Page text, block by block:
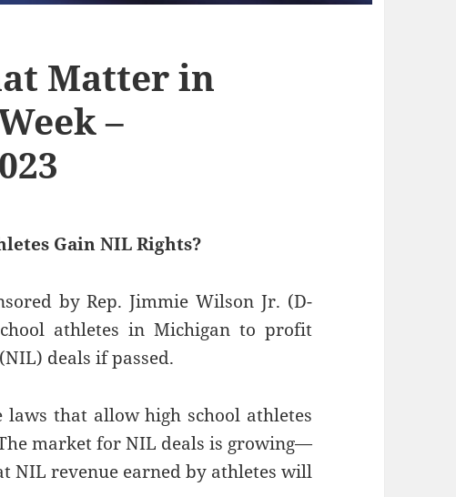
Matter in
–
Gain NIL Rights?
by Rep. Jimmie Wilson Jr. (D-
athletes in Michigan to profit
deals if passed.
laws that allow high school athletes
market for NIL deals is growing—
NIL revenue earned by athletes will